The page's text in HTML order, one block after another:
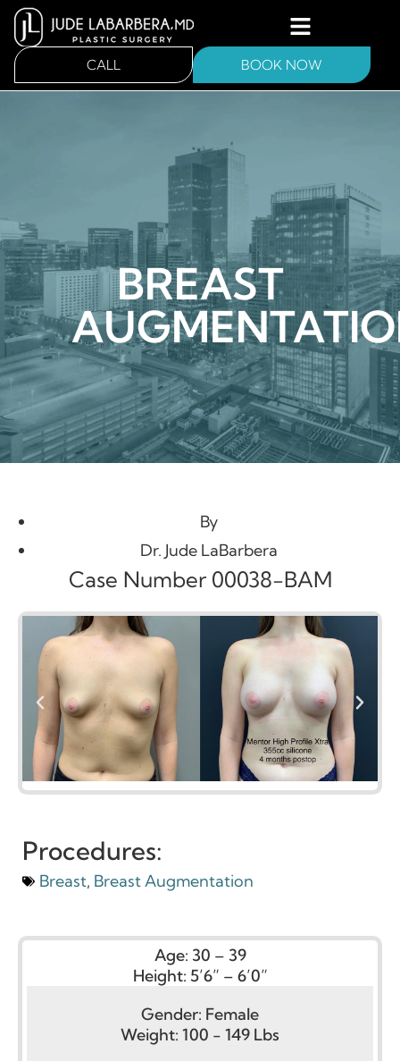
CALL BOOK NOW
BREAST
By
Dr. Jude LaBarbera
Case Number 00038-BAM
Procedures:
Breast, Breast Augmentation
Age: 30 – 39
Height: 5’6” – 6’0”
Gender: Female
Weight: 100 - 149 Lbs